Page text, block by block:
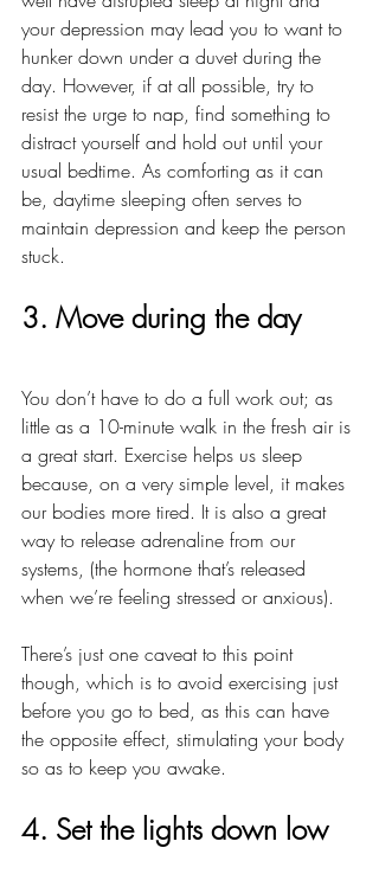
your depression may lead you to want to
hunker down under a duvet during the
day. However, if at all possible, try to
resist the urge to nap, find something to
distract yourself and hold out until your
usual bedtime. As comforting as it can
be, daytime sleeping often serves to
maintain depression and keep the person
stuck.
3. Move during the day
You don’t have to do a full work out; as
little as a 10-minute walk in the fresh air is
a great start. Exercise helps us sleep
because, on a very simple level, it makes
our bodies more tired. It is also a great
way to release adrenaline from our
systems, (the hormone that’s released
when we’re feeling stressed or anxious).
There’s just one caveat to this point
though, which is to avoid exercising just
before you go to bed, as this can have
the opposite effect, stimulating your body
so as to keep you awake.
4. Set the lights down low